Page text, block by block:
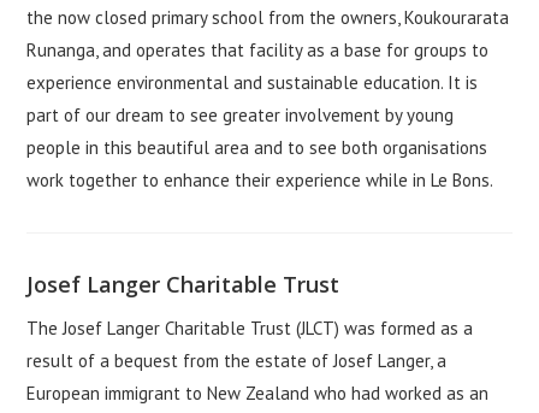
the now closed primary school from the owners, Koukourarata
Runanga, and operates that facility as a base for groups to
experience environmental and sustainable education. It is
part of our dream to see greater involvement by young
people in this beautiful area and to see both organisations
work together to enhance their experience while in Le Bons.
Josef Langer Charitable Trust
The Josef Langer Charitable Trust (JLCT) was formed as a
result of a bequest from the estate of Josef Langer, a
European immigrant to New Zealand who had worked as an